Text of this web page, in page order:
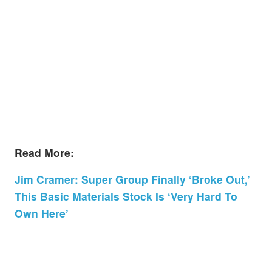
Read More:
Jim Cramer: Super Group Finally ‘Broke Out,’
This Basic Materials Stock Is ‘Very Hard To
Own Here’